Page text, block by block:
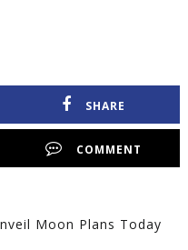
SHARE
COMMENT
Moon Plans Today